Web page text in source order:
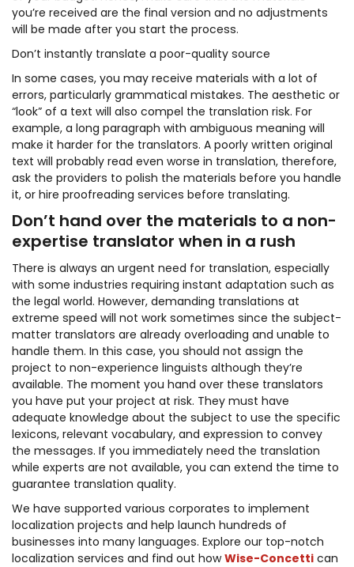
you’re received are the final version and no adjustments
will be made after you start the process.
Don’t instantly translate a poor-quality source
In some cases, you may receive materials with a lot of
errors, particularly grammatical mistakes. The aesthetic or
“look” of a text will also compel the translation risk. For
example, a long paragraph with ambiguous meaning will
make it harder for the translators. A poorly written original
text will probably read even worse in translation, therefore,
ask the providers to polish the materials before you handle
it, or hire proofreading services before translating.
Don’t hand over the materials to a non-
expertise translator when in a rush
There is always an urgent need for translation, especially
with some industries requiring instant adaptation such as
the legal world. However, demanding translations at
extreme speed will not work sometimes since the subject-
matter translators are already overloading and unable to
handle them. In this case, you should not assign the
project to non-experience linguists although they’re
available. The moment you hand over these translators
you have put your project at risk. They must have
adequate knowledge about the subject to use the specific
lexicons, relevant vocabulary, and expression to convey
the messages. If you immediately need the translation
while experts are not available, you can extend the time to
guarantee translation quality.
We have supported various corporates to implement
localization projects and help launch hundreds of
businesses into many languages. Explore our top-notch
localization services and find out how Wise-Concetti can